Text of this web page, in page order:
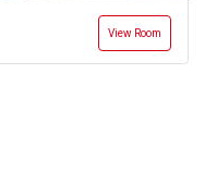
View Room